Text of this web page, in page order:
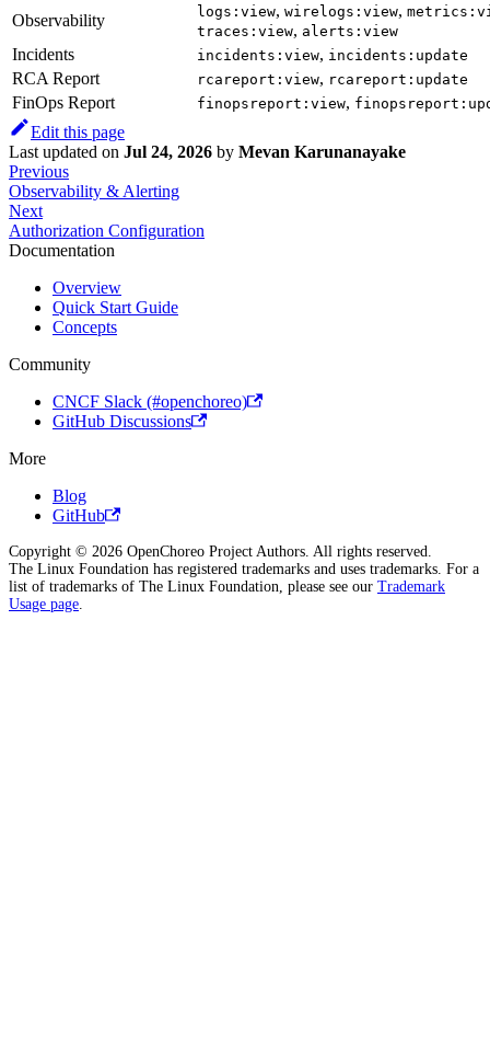
Observability logs:view, wirelogs:view,
traces:view, alerts:view
Incidents incidents:view, incidents:update
RCA Report rcareport:view, rcareport:update
FinOps Report finopsreport:view,
Edit this page
Last updated on Jul 24, 2026 by Mevan Karunanayake
Previous
Observability & Alerting
Next
Authorization Configuration
Documentation
Overview
Quick Start Guide
Concepts
Community
CNCF Slack (#openchoreo)
GitHub Discussions
More
Blog
GitHub
Copyright © 2026 OpenChoreo Project Authors. All rights reserved.
The Linux Foundation has registered trademarks and uses trademarks. For a
list of trademarks of The Linux Foundation, please see our Trademark
Usage page.